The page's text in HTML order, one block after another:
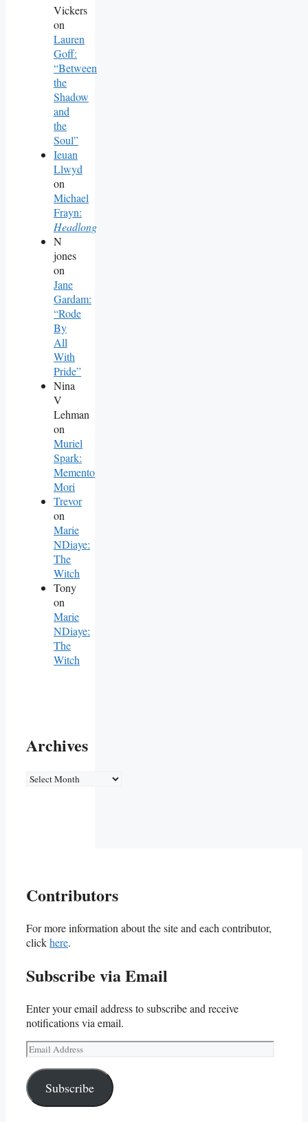
Vickers
on
Lauren
Goff:
“Between
the
Shadow
and
the
Soul”
Ieuan
Llwyd
on
Michael
Frayn:
Headlong
N
jones
on
Jane
Gardam:
“Rode
By
All
With
Pride”
Nina
V
Lehman
on
Muriel
Spark:
Memento
Mori
Trevor
on
Marie
NDiaye:
The
Witch
Tony
on
Marie
NDiaye:
The
Witch
Archives
Archives
Contributors
For more information about the site and each contributor,
clickhere.
Subscribe via Email
Enter your email address to subscribe and receive
notifications via email.
Email
Address
Subscribe